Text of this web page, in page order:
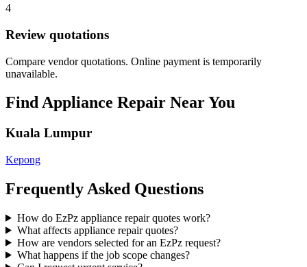
4
Review quotations
Compare vendor quotations. Online payment is temporarily
unavailable.
FindAppliance Repair Near You
Kuala Lumpur
Kepong
Frequently Asked Questions
How do EzPz appliance repair quotes work?
What affects appliance repair quotes?
How are vendors selected for an EzPz request?
What happens if the job scope changes?